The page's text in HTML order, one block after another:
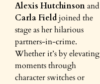
Alexis Hutchinsonand
Carla Fieldjoined the
stage as her hilarious
partners-in-crime.
Whether it’s by elevating
moments through
character switches or